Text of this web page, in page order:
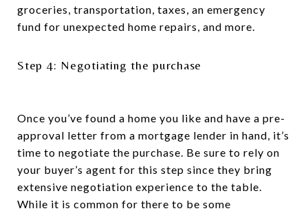
groceries, transportation, taxes, an emergency
fund for unexpected home repairs, and more.
Step 4: Negotiating the purchase
Once you’ve found a home you like and have a pre-
approval letter from a mortgage lender in hand, it’s
time to negotiate the purchase. Be sure to rely on
your buyer’s agent for this step since they bring
extensive negotiation experience to the table.
While it is common for there to be some